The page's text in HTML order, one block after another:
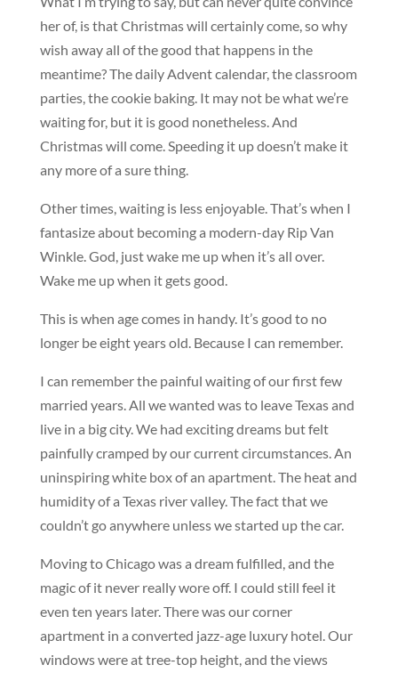
her of, is that Christmas will certainly come, so why
wish away all of the good that happens in the
meantime? The daily Advent calendar, the classroom
parties, the cookie baking. It may not be what we’re
waiting for, but it is good nonetheless. And
Christmas will come. Speeding it up doesn’t make it
any more of a sure thing.
Other times, waiting is less enjoyable. That’s when I
fantasize about becoming a modern-day Rip Van
Winkle. God, just wake me up when it’s all over.
Wake me up when it gets good.
This is when age comes in handy. It’s good to no
longer be eight years old. Because I can remember.
I can remember the painful waiting of our first few
married years. All we wanted was to leave Texas and
live in a big city. We had exciting dreams but felt
painfully cramped by our current circumstances. An
uninspiring white box of an apartment. The heat and
humidity of a Texas river valley. The fact that we
couldn’t go anywhere unless we started up the car.
Moving to Chicago was a dream fulfilled, and the
magic of it never really wore off. I could still feel it
even ten years later. There was our corner
apartment in a converted jazz-age luxury hotel. Our
windows were at tree-top height, and the views